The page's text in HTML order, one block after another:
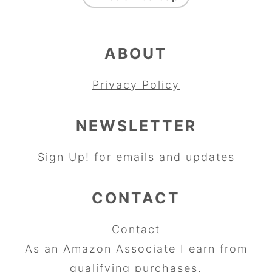
ABOUT
Privacy Policy
NEWSLETTER
Sign Up! for emails and updates
CONTACT
Contact
As an Amazon Associate I earn from
qualifying purchases.